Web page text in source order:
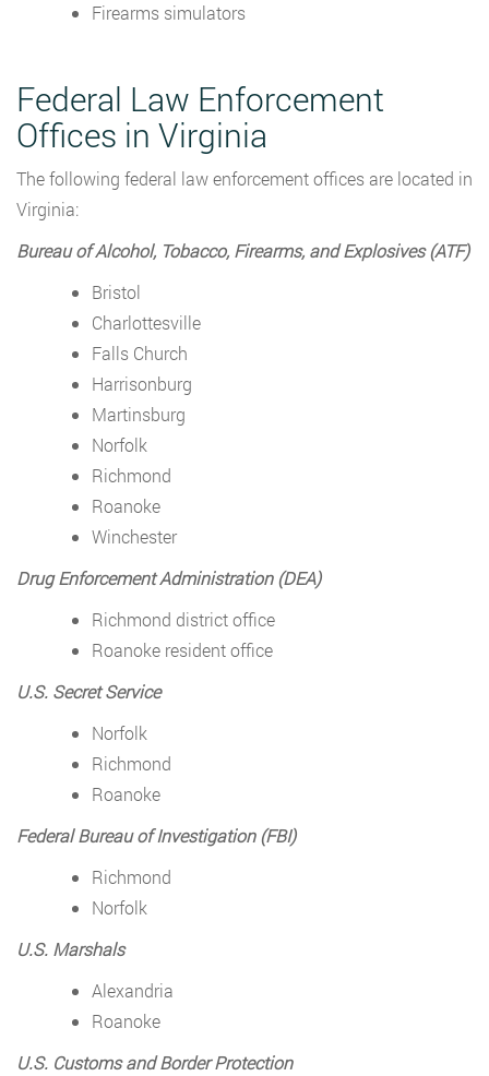
Firearms simulators
Federal Law Enforcement
Offices in Virginia
The following federal law enforcement offices are located in
Virginia:
Bureau of Alcohol, Tobacco, Firearms, and Explosives (ATF)
Bristol
Charlottesville
Falls Church
Harrisonburg
Martinsburg
Norfolk
Richmond
Roanoke
Winchester
Drug Enforcement Administration (DEA)
Richmond district office
Roanoke resident office
U.S. Secret Service
Norfolk
Richmond
Roanoke
Federal Bureau of Investigation (FBI)
Richmond
Norfolk
U.S. Marshals
Alexandria
Roanoke
U.S. Customs and Border Protection